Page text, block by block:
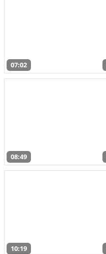
07:02
08:49
10:19